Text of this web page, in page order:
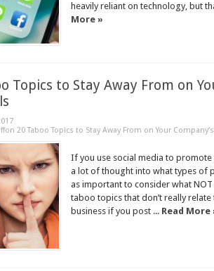
heavily reliant on technology, but
More »
Topics to Stay Away From on
on 20 Taboo Topics to Stay Away From on Your
If you use social media to promote
a lot of thought into what types of
as important to consider what
taboo topics that don’t really
business if you post ... Read More